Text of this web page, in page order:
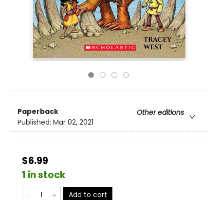
Paperback
Other editions
Published: Mar 02, 2021
$6.99
1 in stock
Add to cart